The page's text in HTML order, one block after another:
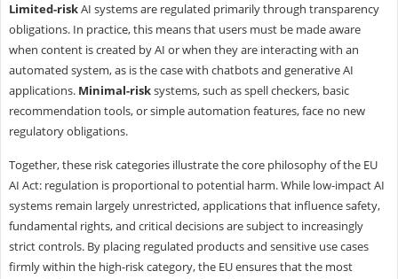
Limited-riskAI systems are regulated primarily through transparency
obligations. In practice, this means that users must be made aware
when content is created by AI or when they are interacting with an
automated system, as is the case with chatbots and generative AI
applications. Minimal-risksystems, such as spell checkers, basic
recommendation tools, or simple automation features, face no new
regulatory obligations.
Together, these risk categories illustrate the core philosophy of the EU
AI Act: regulation is proportional to potential harm. While low-impact AI
systems remain largely unrestricted, applications that influence safety,
fundamental rights, and critical decisions are subject to increasingly
strict controls. By placing regulated products and sensitive use cases
firmly within the high-risk category, the EU ensures that the most